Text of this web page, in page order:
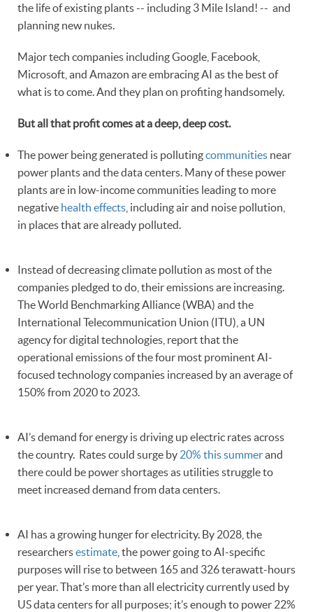
the life of existing plants -- including 3 Mile Island! -- and
planning new nukes.
Major tech companies including Google, Facebook,
Microsoft, and Amazon are embracing AI as the best of
what is to come. And they plan on profiting handsomely.
But all that profit comes at a deep, deep cost.
The power being generated is pollutingcommunities near
power plants and the data centers. Many of these power
plants are in low-income communities leading to more
negative health effects , including air and noise pollution,
in places that are already polluted.
Instead of decreasing climate pollution as most of the
companies pledged to do, their emissions are increasing.
The World Benchmarking Alliance (WBA) and the
International Telecommunication Union (ITU), a UN
agency for digital technologies, report that the
operational emissions of the four most prominent AI-
focused technology companies increased by an average of
150% from 2020 to 2023.
AI’s demand for energy is driving up electric rates across
the country. Rates could surge by 20% this summerand
there could be power shortages as utilities struggle to
meet increased demand from data centers.
AI has a growing hunger for electricity. By 2028, the
researchersestimate , the power going to AI-specific
purposes will rise to between 165 and 326 terawatt-hours
per year. That’s more than all electricity currently used by
US data centers for all purposes; it’s enough to power 22%